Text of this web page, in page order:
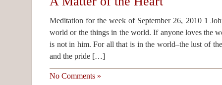
Meditation for the week of September 26, 2010 1
world or the things in the world. If anyone loves the
is not in him. For all that is in the world–the lust of
and the pride […]
No Comments »